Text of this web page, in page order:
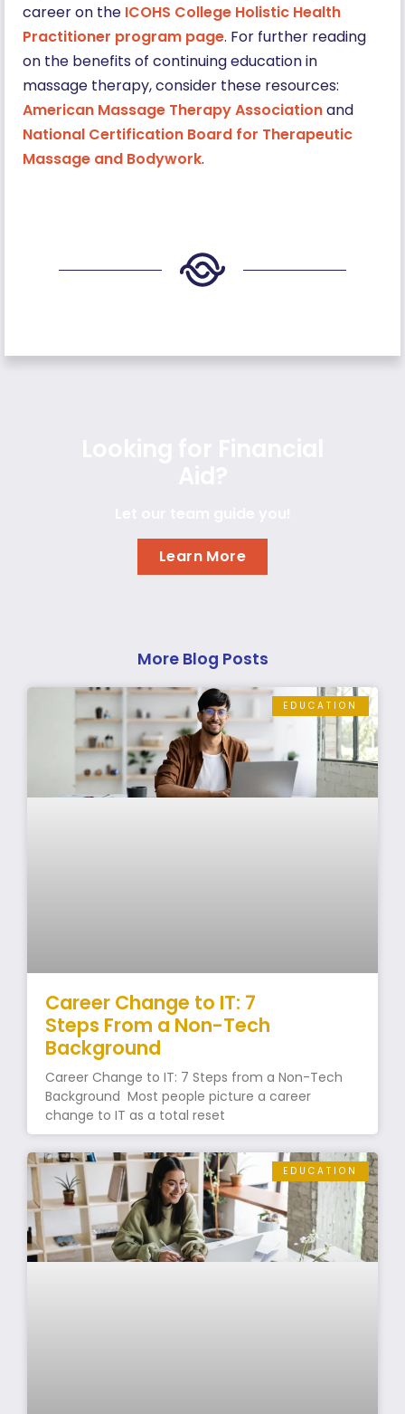
career on the ICOHS College Holistic Health
Practitioner program page. For further reading
on the benefits of continuing education in
massage therapy, consider these resources:
American Massage Therapy Associationand
National Certification Board for Therapeutic
Massage and Bodywork.
Learn More
More Blog Posts
EDUCATION
Career Change to IT: 7
Steps From a Non-Tech
Background
Career Change to IT: 7 Steps from a Non-Tech
Background Most people picture a career
change to IT as a total reset
EDUCATION